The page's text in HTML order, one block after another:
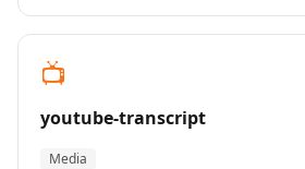
📺
youtube-transcript
Media